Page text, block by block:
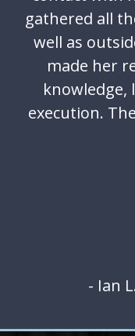
gathered all
well as
made her
knowledge,
execution.
- Ian